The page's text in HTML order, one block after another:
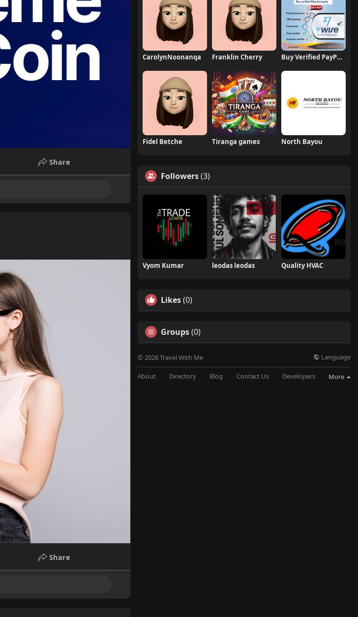
Share
Share
CarolynNoonanqa Franklin Cherry Buy Verified PayPal Accounts
Fidel Betche Tiranga games North Bayou
Followers(3)
Vyom Kumar leodas leodas Quality HVAC
Likes(0)
Groups(0)
© 2026 Travel With Me Language
About Directory Blog Contact Us Developers More